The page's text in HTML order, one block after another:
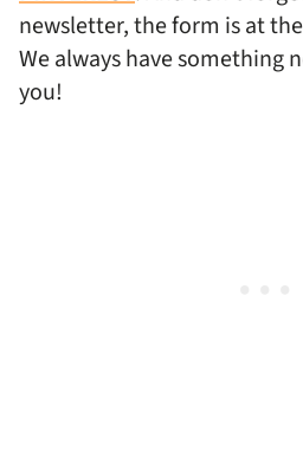
newsletter, the form is at
We always have something
you!